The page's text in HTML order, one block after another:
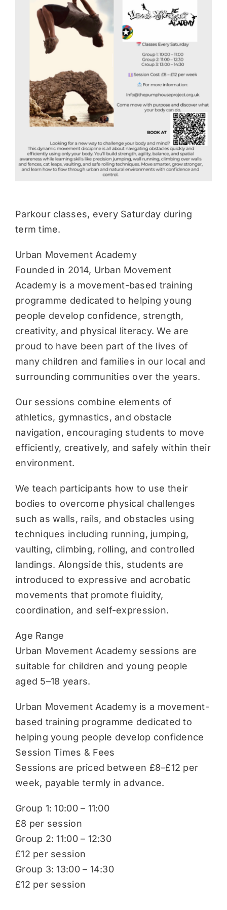
Parkour classes, every Saturday during
term time.
Urban Movement Academy
Founded in 2014, Urban Movement
Academy is a movement-based training
programme dedicated to helping young
people develop confidence, strength,
creativity, and physical literacy. We are
proud to have been part of the lives of
many children and families in our local and
surrounding communities over the years.
Our sessions combine elements of
athletics, gymnastics, and obstacle
navigation, encouraging students to move
efficiently, creatively, and safely within their
environment.
We teach participants how to use their
bodies to overcome physical challenges
such as walls, rails, and obstacles using
techniques including running, jumping,
vaulting, climbing, rolling, and controlled
landings. Alongside this, students are
introduced to expressive and acrobatic
movements that promote fluidity,
coordination, and self-expression.
Age Range
Urban Movement Academy sessions are
suitable for children and young people
aged 5–18 years.
Urban Movement Academy is a movement-
based training programme dedicated to
helping young people develop confidence
Session Times & Fees
Sessions are priced between £8–£12 per
week, payable termly in advance.
Group 1: 10:00 – 11:00
£8 per session
Group 2: 11:00 – 12:30
£12 per session
Group 3: 13:00 – 14:30
£12 per session